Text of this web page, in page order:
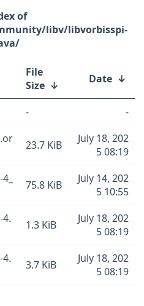
libv/libvorbisspi-
File
Size ↓ Date ↓
-
-
23.7 KiB
July 18, 202
5 08:19
75.8 KiB
July 14, 202
5 10:55
1.3 KiB
July 18, 202
5 08:19
3.7 KiB
July 18, 202
5 08:19